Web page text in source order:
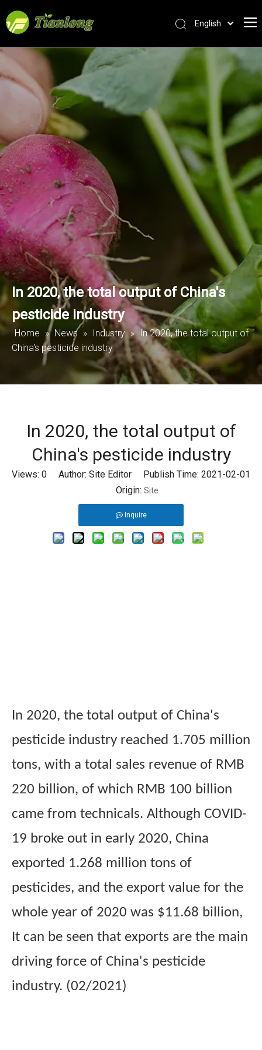
English
العربية
Pусский
In 2020, the total output of China's
pesticide industry
Home » News » Industry » In 2020, the total output of
China's pesticide industry
In 2020, the total output of
China's pesticide industry
Views: 0 Author: Site Editor Publish Time: 2021-02-01
Origin: Site
Inquire
In 2020, the total output of China's
pesticide industry reached 1.705 million
tons, with a total sales revenue of RMB
220 billion, of which RMB 100 billion
came from technicals. Although COVID-
19 broke out in early 2020, China
exported 1.268 million tons of
pesticides, and the export value for the
whole year of 2020 was $11.68 billion,
It can be seen that exports are the main
driving force of China's pesticide
industry. (02/2021)